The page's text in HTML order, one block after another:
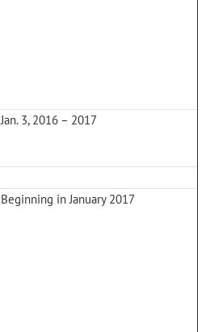
Jan. 3, 2016 – 2017
Beginning in January 2017